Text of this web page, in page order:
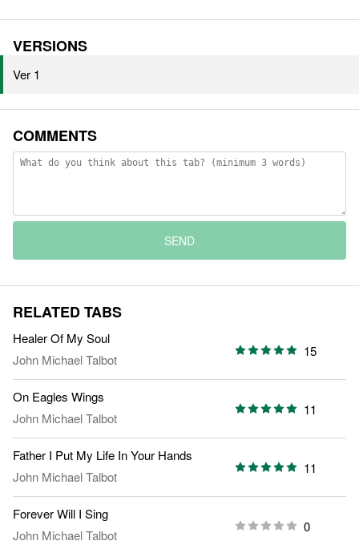
VERSIONS
Ver 1
COMMENTS
SEND
RELATED TABS
Healer Of My Soul
John Michael Talbot
15
On Eagles Wings
John Michael Talbot
11
Father I Put My Life In Your Hands
John Michael Talbot
11
Forever Will I Sing
John Michael Talbot
0